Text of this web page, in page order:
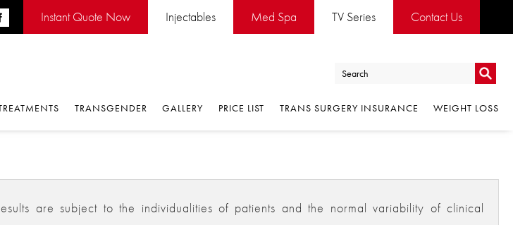
Instant Quote Now Injectables Med Spa TV Series Contact Us
Go
TRANSGENDER GALLERY PRICE LIST TRANS SURGERY INSURANCE WEIGHT LOSS
are subject to the individualities of patients and the normal variability of clinical